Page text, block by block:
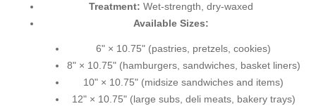
Treatment: Wet-strength, dry-waxed
Available Sizes:
6" × 10.75" (pastries, pretzels, cookies)
8" × 10.75" (hamburgers, sandwiches, basket liners)
10" × 10.75" (midsize sandwiches and items)
12" × 10.75" (large subs, deli meats, bakery trays)